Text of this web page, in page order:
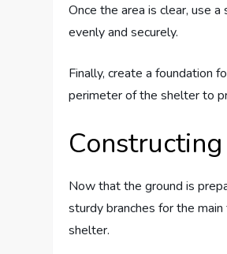
Once the area is clear, use
evenly and securely.
Finally, create a foundation
perimeter of the shelter to
Now that the ground is
sturdy branches for the
shelter.